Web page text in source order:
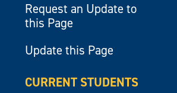
Request an Update to
this Page
Update this Page
CURRENT STUDENTS